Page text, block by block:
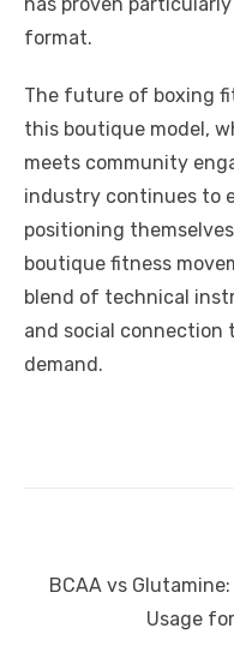
format.
The future of boxing
this boutique model,
meets community
industry continues to
positioning
boutique fitness
blend of technical
and social connection
demand.
navigation
Previous
BCAA vs
Usage